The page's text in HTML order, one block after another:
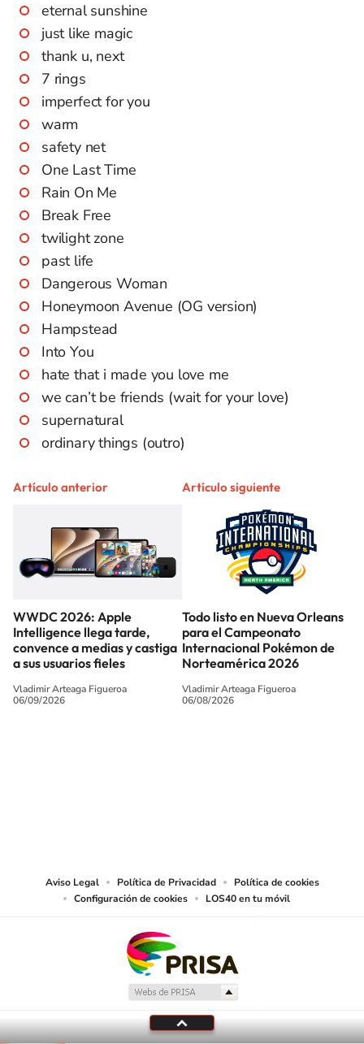
eternal sunshine
just like magic
thank u, next
7 rings
imperfect for you
warm
safety net
One Last Time
Rain On Me
Break Free
twilight zone
past life
Dangerous Woman
Honeymoon Avenue (OG version)
Hampstead
Into You
hate that i made you love me
we can’t be friends (wait for your love)
supernatural
ordinary things (outro)
Artículo anterior
WWDC 2026: Apple
Intelligence llega tarde,
convence a medias y castiga
a sus usuarios fieles
Vladimir Arteaga Figueroa
06/09/2026
Artículo siguiente
Todo listo en Nueva Orleans
para el Campeonato
Internacional Pokémon de
Norteamérica 2026
Vladimir Arteaga Figueroa
06/08/2026
Aviso Legal Política de Privacidad
Política de cookies
Configuración de cookies
LOS40 en tu móvil